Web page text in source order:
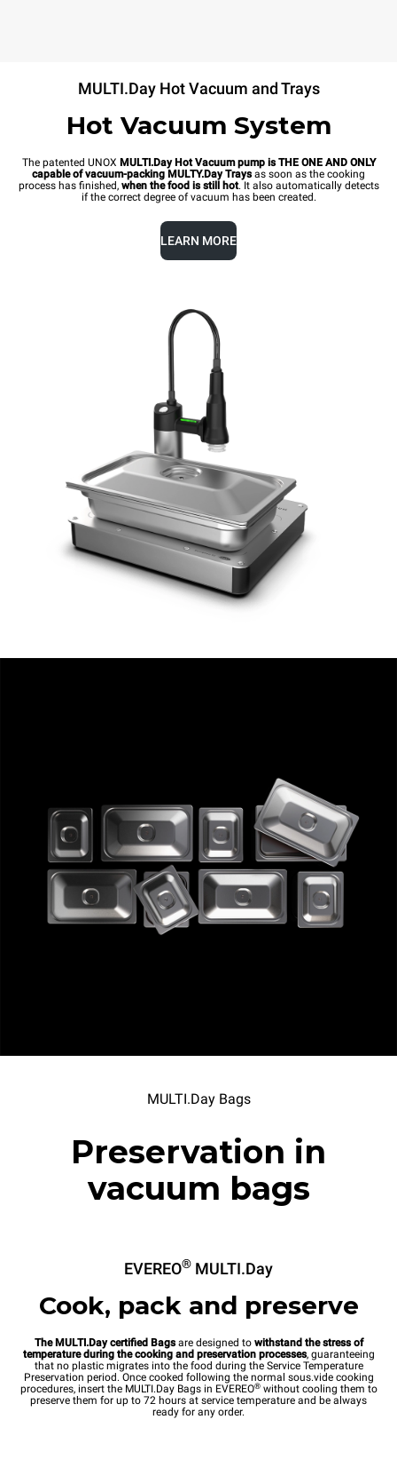
MULTI.Day Hot Vacuum and Trays
Hot Vacuum System
The patented UNOX MULTI.Day Hot Vacuum pump is THE ONE AND ONLY
capable of vacuum-packing MULTY.Day Traysas soon as the cooking
process has finished, when the food is still hot. It also automatically detects
if the correct degree of vacuum has been created.
LEARN MORE
MULTI.Day Bags
Preservation in
vacuum bags
EVEREO® MULTI.Day
Cook, pack and preserve
The MULTI.Day certified Bagsare designed towithstand the stress of
temperature during the cooking and preservation processes, guaranteeing
that no plastic migrates into the food during the Service Temperature
Preservation period. Once cooked following the normal sous.vide cooking
procedures, insert the MULTI.Day Bags in EVEREO®without cooling them to
preserve them for up to 72 hours at service temperature and be always
ready for any order.